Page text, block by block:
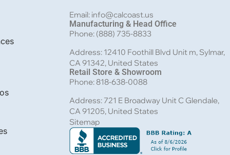
Email: info@calcoast.us
Manufacturing & Head Office
Phone: (888) 735-8833
Address: 12410 Foothill Blvd Unit m, Sylmar,
CA 91342, United States
Retail Store & Showroom
Phone: 818-638-0088
Address: 721 E Broadway Unit C Glendale,
CA 91205, United States
Sitemap